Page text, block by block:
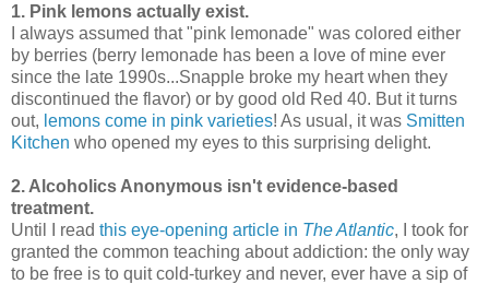
1. Pink lemons actually exist.
I always assumed that "pink lemonade" was colored either
by berries (berry lemonade has been a love of mine ever
since the late 1990s...Snapple broke my heart when they
discontinued the flavor) or by good old Red 40. But it turns
out, lemons come in pink varieties! As usual, it was Smitten
Kitchen who opened my eyes to this surprising delight.
2. Alcoholics Anonymous isn't evidence-based
treatment.
Until I read this eye-opening article in The Atlantic, I took for
granted the common teaching about addiction: the only way
to be free is to quit cold-turkey and never, ever have a sip of